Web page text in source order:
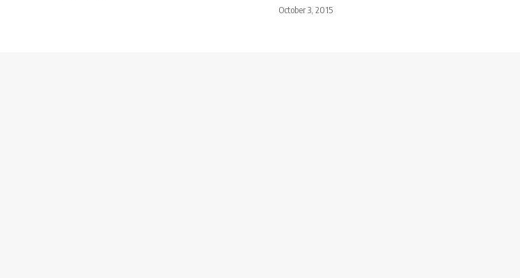
October 3, 2015